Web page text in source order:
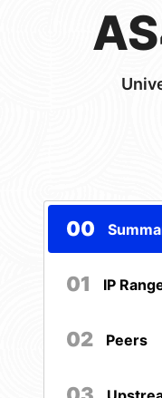
00
01 IP
02 Peers